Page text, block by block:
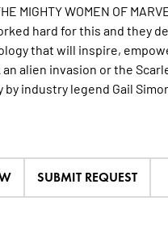
MIGHTY WOMEN OF
hard for this and they
that will inspire,
alien invasion or the
by industry legend Gail
SUBMIT REQUEST